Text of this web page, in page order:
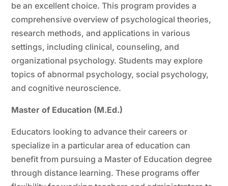
be an excellent choice. This program provides a
comprehensive overview of psychological theories,
research methods, and applications in various
settings, including clinical, counseling, and
organizational psychology. Students may explore
topics of abnormal psychology, social psychology,
and cognitive neuroscience.
Master of Education (M.Ed.)
Educators looking to advance their careers or
specialize in a particular area of education can
benefit from pursuing a Master of Education degree
through distance learning. These programs offer